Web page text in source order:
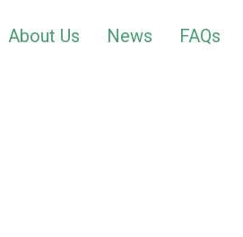
About Us News FAQs